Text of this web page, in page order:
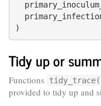
)
Tidy up or
Functions
provided to tidy up and